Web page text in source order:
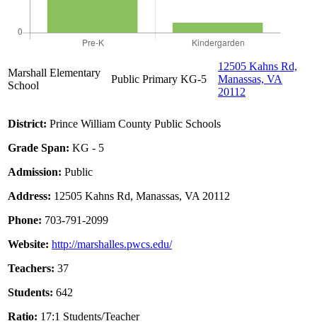
Marshall Elementary
School
Public Primary KG-5
12505 Kahns Rd,
Manassas, VA
20112
District: Prince William County Public Schools
Grade Span: KG - 5
Admission: Public
Address: 12505 Kahns Rd, Manassas, VA 20112
Phone: 703-791-2099
Website: http://marshalles.pwcs.edu/
Teachers: 37
Students: 642
Ratio: 17:1 Students/Teacher